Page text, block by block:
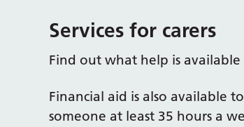
Services for carers
Find out what help is
Financial aid is also available
someone at least 35 hours a